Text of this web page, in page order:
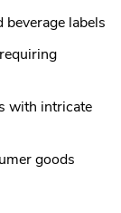
beverage labels
with intricate
goods